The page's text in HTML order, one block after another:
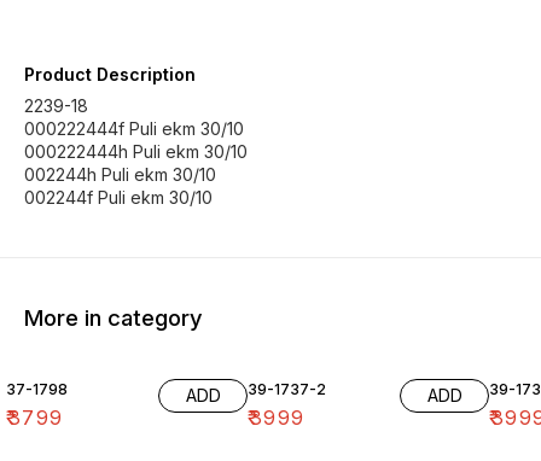
Product Description
2239-18
000222444f Puli ekm 30/10
000222444h Puli ekm 30/10
002244h Puli ekm 30/10
002244f Puli ekm 30/10
More in category
37-1798
₹3799
ADD 39-1737-2
₹3999
ADD 39-
₹